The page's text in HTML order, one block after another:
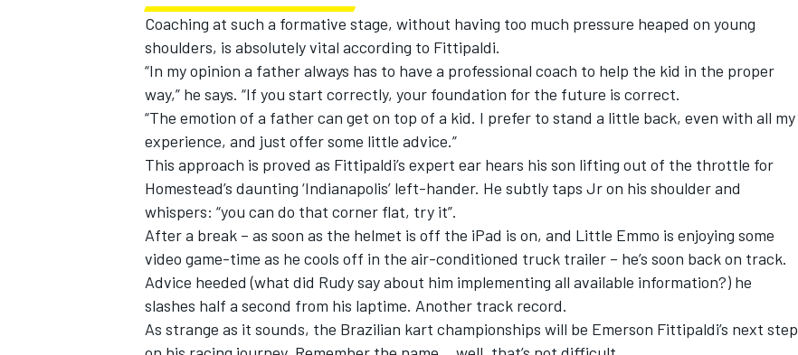
Coaching at such a formative stage, without having too much pressure heaped on young
shoulders, is absolutely vital according to Fittipaldi.
“In my opinion a father always has to have a professional coach to help the kid in the proper
way,” he says. “If you start correctly, your foundation for the future is correct.
“The emotion of a father can get on top of a kid. I prefer to stand a little back, even with all my
experience, and just offer some little advice.”
This approach is proved as Fittipaldi’s expert ear hears his son lifting out of the throttle for
Homestead’s daunting ‘Indianapolis’ left-hander. He subtly taps Jr on his shoulder and
whispers: “you can do that corner flat, try it”.
After a break – as soon as the helmet is off the iPad is on, and Little Emmo is enjoying some
video game-time as he cools off in the air-conditioned truck trailer – he’s soon back on track.
Advice heeded (what did Rudy say about him implementing all available information?) he
slashes half a second from his laptime. Another track record.
As strange as it sounds, the Brazilian kart championships will be Emerson Fittipaldi’s next step